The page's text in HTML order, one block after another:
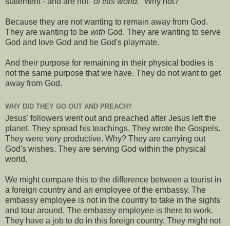
Because they are not wanting to remain away from God.
They are wanting to be with God. They are wanting to serve
God and love God and be God's playmate.
And their purpose for remaining in their physical bodies is
not the same purpose that we have. They do not want to get
away from God.
WHY DID THEY GO OUT AND PREACH?
Jesus' followers went out and preached after Jesus left the
planet. They spread his teachings. They wrote the Gospels.
They were very productive. Why? They are carrying out
God's wishes. They are serving God within the physical
world.
We might compare this to the difference between a tourist in
a foreign country and an employee of the embassy. The
embassy employee is not in the country to take in the sights
and tour around. The embassy employee is there to work.
They have a job to do in this foreign country. They might not